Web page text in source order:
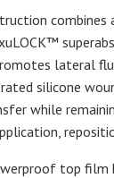
combines
lateral
silicone
while
top film